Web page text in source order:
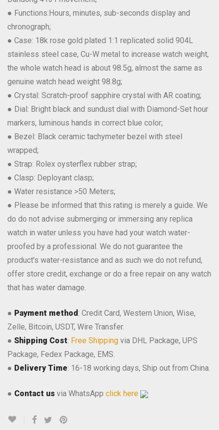
● Functions:Hours, minutes, sub-seconds display and
chronograph;
● Case: 18k rose gold plated 1:1 replicated solid 904L
stainless steel case, Cu-W metal to increase watch weight,
the whole watch head is about 98.5g, almost the same as
genuine watch head weight 98.8g;
● Crystal: Scratch-proof sapphire crystal with AR coating;
● Dial: Bright black and sundust dial with Diamond-Set hour
markers, luminous hands in correct blue color;
● Bezel: Black ceramic tachymeter bezel with steel
wrapped;
● Strap: Rolex oysterflex rubber strap;
● Clasp: Deployant clasp;
● Water resistance >50 Meters;
● Please be informed that this rating is merely a guide. We
do do not advise submerging or immersing any replica
watch in water unless you have had your watch water-
proofed by a professional. We do not guarantee the
product’s water-resistance and as such we do not refund,
offer store credit, exchange or do a free repair on any watch
that has water damage.
● Payment method : Credit Card, Western Union, Wise,
Zelle, Bitcoin, USDT, Wire Transfer.
● Shipping Cost: Free Shipping via DHL Package, UPS
Package, Fedex Package, EMS.
● Delivery Time: 16-18 working days, Ship out from China.
● Contact us via WhatsApp click here